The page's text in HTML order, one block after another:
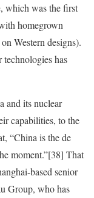
which was the first
homegrown
Western designs).
technologies has
and its nuclear
capabilities, to the
“China is the de
moment.”[38] That
based senior
Group, who has